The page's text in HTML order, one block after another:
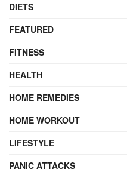
DIETS
FEATURED
FITNESS
HEALTH
HOME REMEDIES
HOME WORKOUT
LIFESTYLE
PANIC ATTACKS